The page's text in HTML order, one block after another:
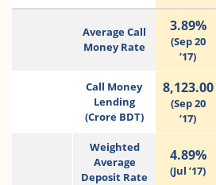
Average Call
Money Rate
3.89%
(Sep 20
’17)
Call Money
Lending
(Crore BDT)
8,123.00
(Sep 20
’17)
Weighted
Average
Deposit Rate
4.89%
(Jul ’17)